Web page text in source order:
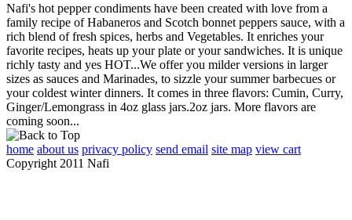
Nafi's hot pepper condiments have been created with love from a
family recipe of Habaneros and Scotch bonnet peppers sauce, with a
rich blend of fresh spices, herbs and Vegetables. It enriches your
favorite recipes, heats up your plate or your sandwiches. It is unique
richly tasty and yes HOT...We offer you milder versions in larger
sizes as sauces and Marinades, to sizzle your summer barbecues or
your coldest winter dinners. It comes in three flavors: Cumin, Curry,
Ginger/Lemongrass in 4oz glass jars.2oz jars. More flavors are
coming soon...
home about us privacy policy send email site map view cart
Copyright 2011 Nafi